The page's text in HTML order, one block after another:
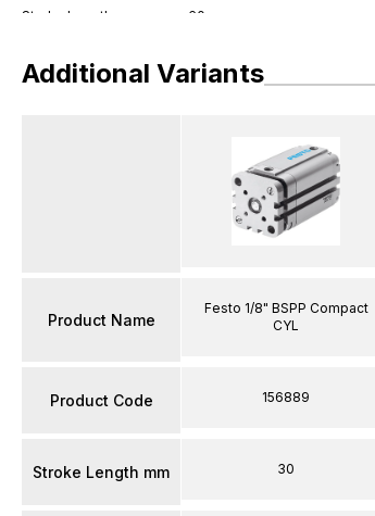
Additional Variants
Product Name
Product Code
Stroke Length mm
Festo 1/8" BSPP Compact
CYL
156889
30